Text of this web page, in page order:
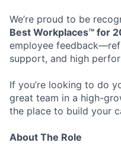
We’re proud to be
Best Workplaces™ for
employee
support, and high
If you’re looking to do
great team in a high-
the place to build your
About The Role